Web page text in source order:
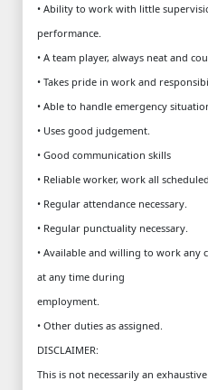
• Ability to work with little
performance.
• A team player, always neat and
• Takes pride in work and
• Able to handle emergency
• Uses good judgement.
• Good communication skills
• Reliable worker, work all
• Regular attendance necessary.
• Regular punctuality necessary.
• Available and willing to work any
at any time during
employment.
• Other duties as assigned.
DISCLAIMER:
This is not necessarily an